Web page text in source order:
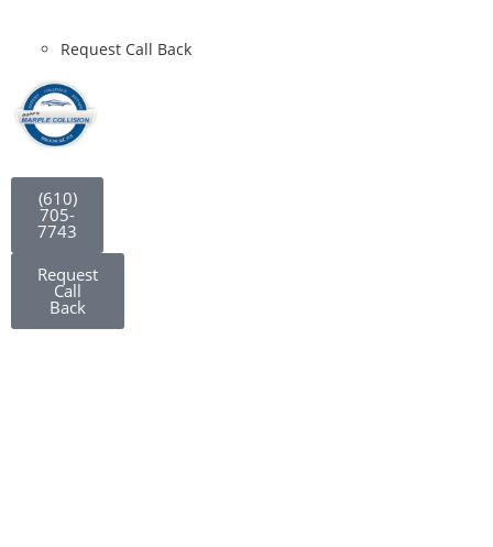
Request Call Back
(610)
705-
7743
Request
Call
Back